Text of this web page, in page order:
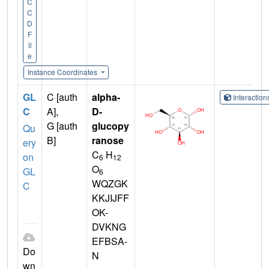
C
D
F
il
e
Instance Coordinates
GL
C
Qu
ery
on
GL
C
Do
wn
C [auth
A],
G [auth
B]
alpha-
D-
glucopy
ranose
C6 H12
O6
WQZGK
KKJIJFF
OK-
DVKNG
EFBSA-
N